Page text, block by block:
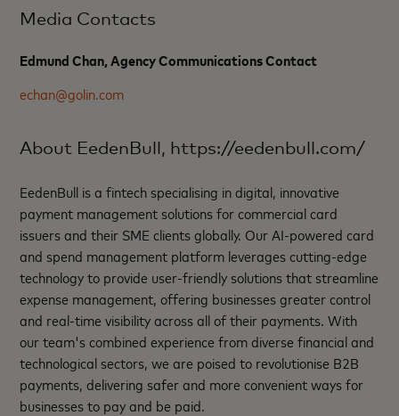
Media Contacts
Edmund Chan, Agency Communications Contact
echan@golin.com
About EedenBull, https://eedenbull.com/
EedenBull is a fintech specialising in digital, innovative
payment management solutions for commercial card
issuers and their SME clients globally. Our AI-powered card
and spend management platform leverages cutting-edge
technology to provide user-friendly solutions that streamline
expense management, offering businesses greater control
and real-time visibility across all of their payments. With
our team's combined experience from diverse financial and
technological sectors, we are poised to revolutionise B2B
payments, delivering safer and more convenient ways for
businesses to pay and be paid.